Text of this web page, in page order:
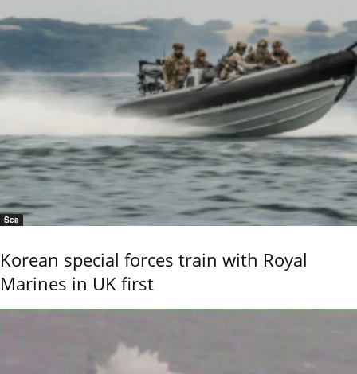
Sea
Korean special forces train with Royal
Marines in UK first